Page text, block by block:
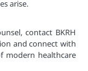
arise.
contact BKRH
and connect with
modern healthcare